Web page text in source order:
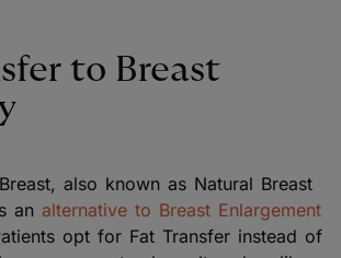
to Breast
also known as Natural Breast
an alternative to Breast Enlargement
opt for Fat Transfer instead of